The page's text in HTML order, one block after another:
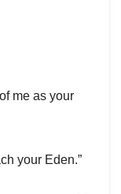
me as your
your Eden.”